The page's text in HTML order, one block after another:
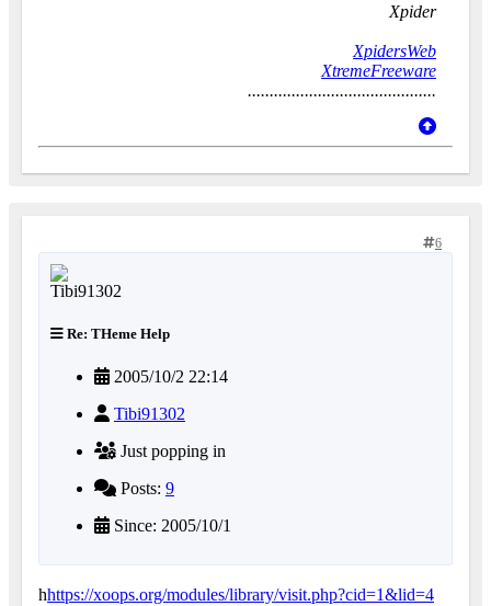
Xpider
XpidersWeb
XtremeFreeware
...........................................
6
Re: THeme Help
2005/10/2 22:14
Tibi91302
Just popping in
Posts: 9
Since: 2005/10/1
hhttps://xoops.org/modules/library/visit.php?cid=1&lid=4